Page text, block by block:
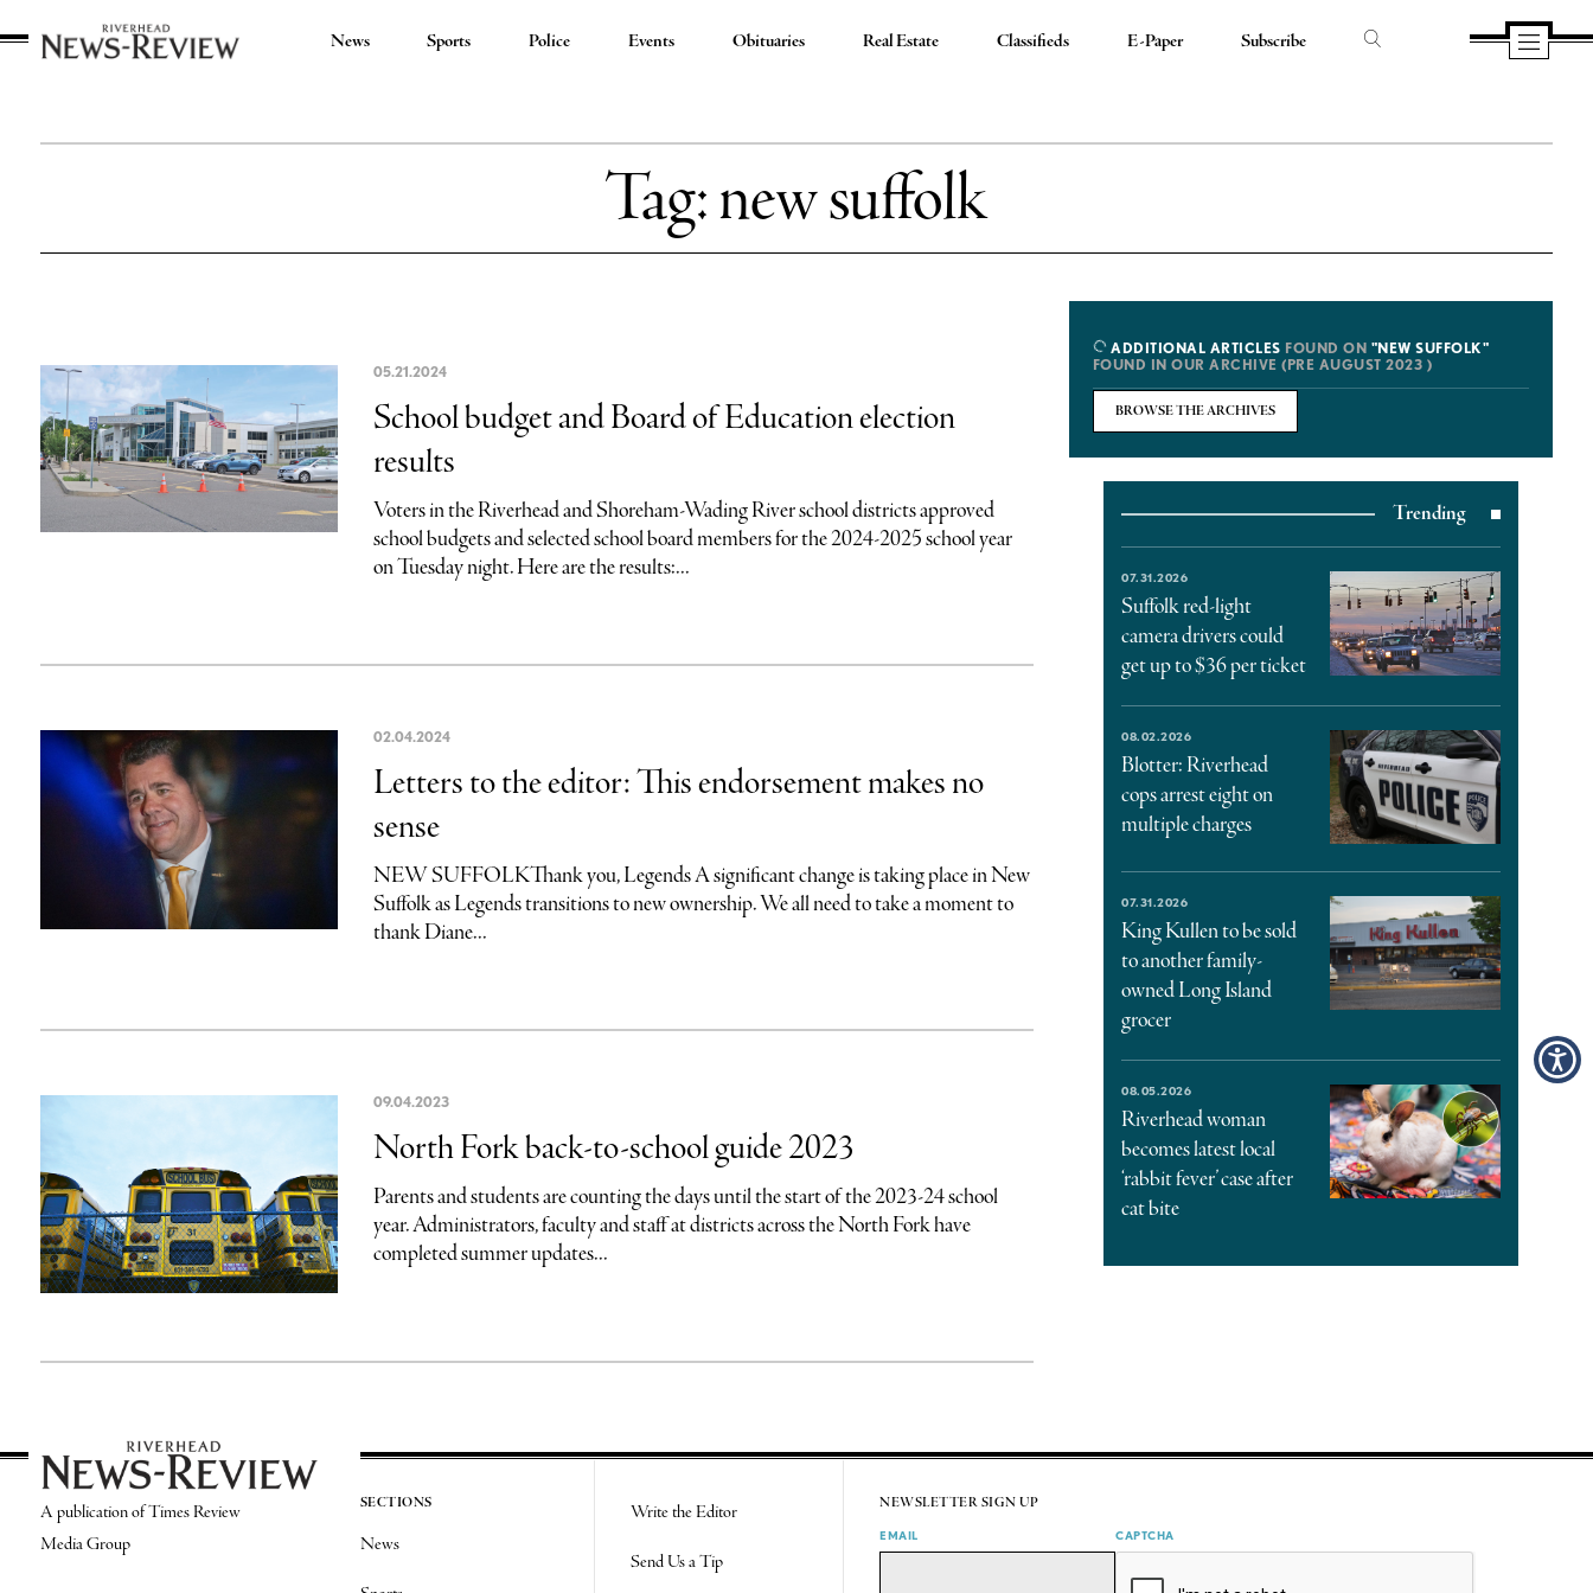
News Sports Police Events Obituaries Real Estate Classifieds E-Paper Subscribe
Tag:new suffolk
05.21.2024
School budget and Board of Education election
results
Voters in the Riverhead and Shoreham-Wading River school districts approved
school budgets and selected school board members for the 2024-2025 school year
on Tuesday night. Here are the results:...
02.04.2024
Letters to the editor: This endorsement makes no
sense
NEW SUFFOLKThank you, Legends A significant change is taking place in New
Suffolk as Legends transitions to new ownership. We all need to take a moment to
thank Diane...
09.04.2023
North Fork back-to-school guide 2023
Parents and students are counting the days until the start of the 2023-24 school
year. Administrators, faculty and staff at districts across the North Fork have
completed summer updates...
ADDITIONAL ARTICLES FOUND ON "NEW SUFFOLK"
FOUND IN OUR ARCHIVE (PRE AUGUST 2023 )
BROWSE THE ARCHIVES
Trending
07.31.2026
Suffolk red-light
camera drivers could
get up to $36 per ticket
08.02.2026
Blotter: Riverhead
cops arrest eight on
multiple charges
07.31.2026
King Kullen to be sold
to another family-
owned Long Island
grocer
08.05.2026
Riverhead woman
becomes latest local
‘rabbit fever’ case after
cat bite
A publication of Times Review
Media Group
SECTIONS
News
Write the Editor
Send Us a Tip
NEWSLETTER SIGN UP
EMAIL CAPTCHA